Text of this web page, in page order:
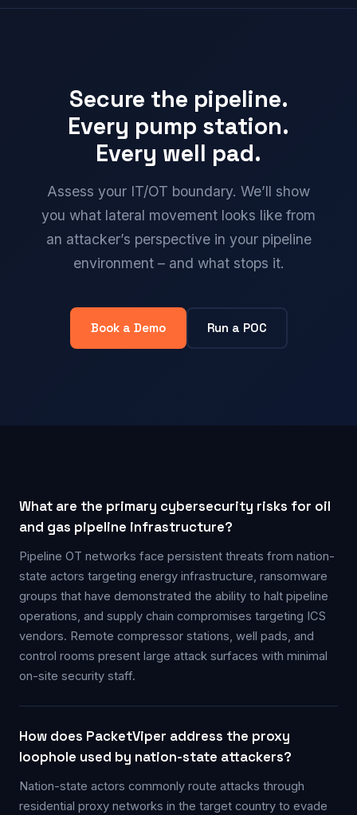
Secure the pipeline.
Every pump station.
Every well pad.
Assess your IT/OT boundary. We’ll show
you what lateral movement looks like from
an attacker’s perspective in your pipeline
environment – and what stops it.
Book a Demo Run a POC
What are the primary cybersecurity risks for oil
and gas pipeline infrastructure?
Pipeline OT networks face persistent threats from nation-
state actors targeting energy infrastructure, ransomware
groups that have demonstrated the ability to halt pipeline
operations, and supply chain compromises targeting ICS
vendors. Remote compressor stations, well pads, and
control rooms present large attack surfaces with minimal
on-site security staff.
How does PacketViper address the proxy
loophole used by nation-state attackers?
Nation-state actors commonly route attacks through
residential proxy networks in the target country to evade